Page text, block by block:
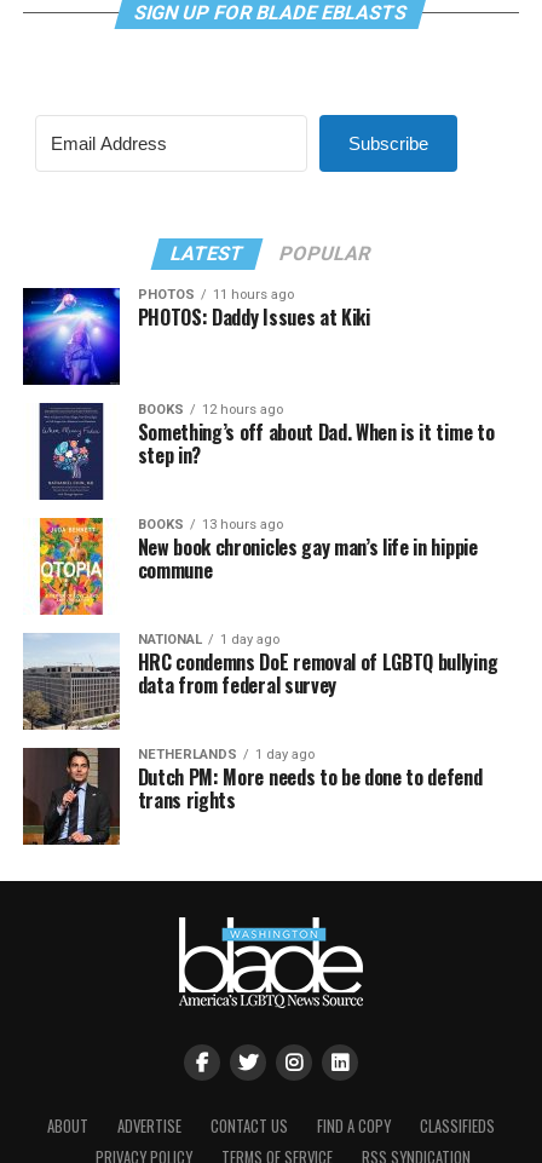
SIGN UP FOR BLADE EBLASTS
Subscribe
LATEST POPULAR
PHOTOS 11 hours ago
PHOTOS: Daddy Issues at Kiki
BOOKS 12 hours ago
Something’s off about Dad. When is it time to
step in?
BOOKS 13 hours ago
New book chronicles gay man’s life in hippie
commune
NATIONAL 1 day ago
HRC condemns DoE removal of LGBTQ bullying
data from federal survey
NETHERLANDS 1 day ago
Dutch PM: More needs to be done to defend
trans rights
ABOUT ADVERTISE CONTACT US FIND A COPY
CLASSIFIEDS
PRIVACY POLICY
TERMS OF SERVICE RSS SYNDICATION